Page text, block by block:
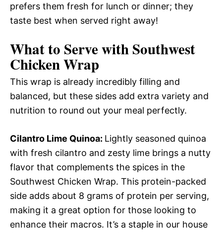
prefers them fresh for lunch or dinner; they
taste best when served right away!
What to Serve with Southwest
Chicken Wrap
This wrap is already incredibly filling and
balanced, but these sides add extra variety and
nutrition to round out your meal perfectly.
Cilantro Lime Quinoa: Lightly seasoned quinoa
with fresh cilantro and zesty lime brings a nutty
flavor that complements the spices in the
Southwest Chicken Wrap. This protein-packed
side adds about 8 grams of protein per serving,
making it a great option for those looking to
enhance their macros. It’s a staple in our house